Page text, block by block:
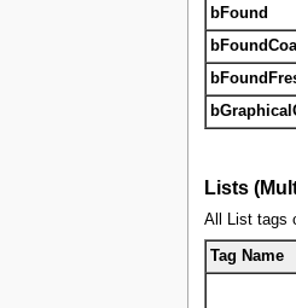
bFound
Lists
All List tags
Tag Name